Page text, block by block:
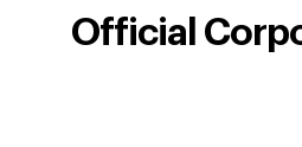
Official